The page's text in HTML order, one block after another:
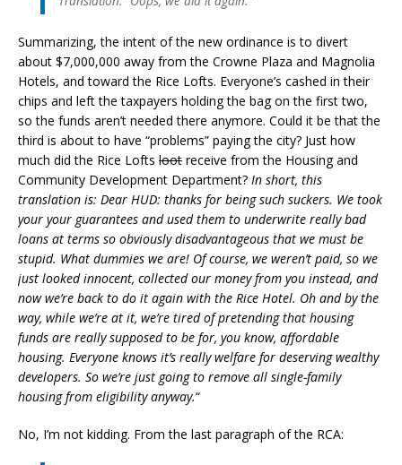
Summarizing, the intent of the new ordinance is to divert
about $7,000,000 away from the Crowne Plaza and Magnolia
Hotels, and toward the Rice Lofts. Everyone’s cashed in their
chips and left the taxpayers holding the bag on the first two,
so the funds aren’t needed there anymore. Could it be that the
third is about to have “problems” paying the city? Just how
much did the Rice Lofts loot receive from the Housing and
Community Development Department? In short, this
translation is: Dear HUD: thanks for being such suckers. We took
your your guarantees and used them to underwrite really bad
loans at terms so obviously disadvantageous that we must be
stupid. What dummies we are! Of course, we weren’t paid, so we
just looked innocent, collected our money from you instead, and
now we’re back to do it again with the Rice Hotel. Oh and by the
way, while we’re at it, we’re tired of pretending that housing
funds are really supposed to be for, you know, affordable
housing. Everyone knows it’s really welfare for deserving wealthy
developers. So we’re just going to remove all single-family
housing from eligibility anyway.“
No, I’m not kidding. From the last paragraph of the RCA: